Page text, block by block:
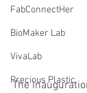
FabConnectHer
BioMaker Lab
VivaLab
Precious Plastic
The